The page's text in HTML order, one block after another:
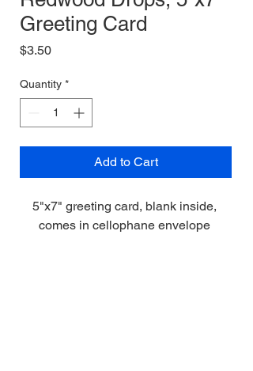
Greeting Card
$3.50Price
Quantity *
Add to Cart
5"x7" greeting card, blank inside,
comes in cellophane envelope